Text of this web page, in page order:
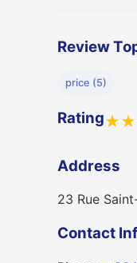
Review
price (5)
Rating★★
Address
23 Rue
Contact